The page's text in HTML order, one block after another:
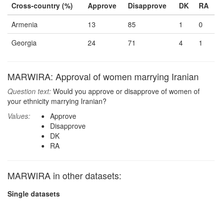
Cross-country (%) Approve Disapprove DK
RA
Armenia
13 85 1
0
Georgia
24 71 4 1
MARWIRA: Approval of women marrying Iranian
Question text: Would you approve or disapprove of women of
your ethnicity marrying Iranian?
Values:
Approve
Disapprove
DK
RA
MARWIRA in other datasets:
Single datasets